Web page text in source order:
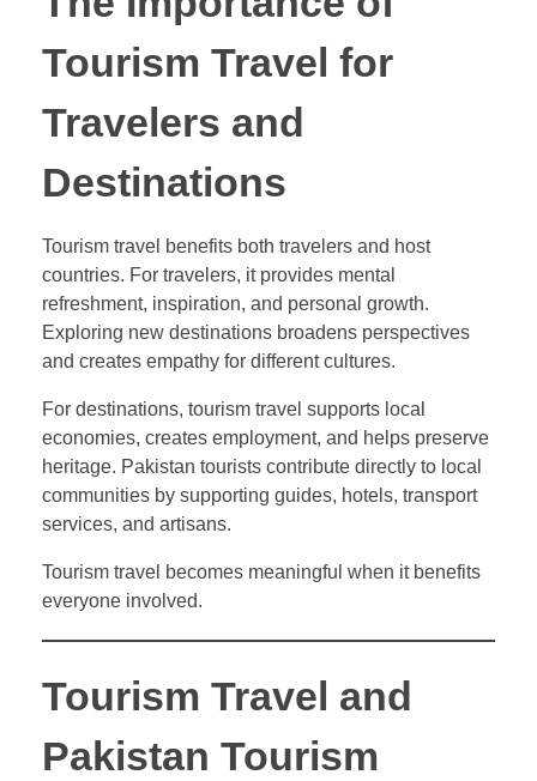
Tourism Travel for
Travelers and
Destinations
Tourism travel benefits both travelers and host
countries. For travelers, it provides mental
refreshment, inspiration, and personal growth.
Exploring new destinations broadens perspectives
and creates empathy for different cultures.
For destinations, tourism travel supports local
economies, creates employment, and helps preserve
heritage. Pakistan tourists contribute directly to local
communities by supporting guides, hotels, transport
services, and artisans.
Tourism travel becomes meaningful when it benefits
everyone involved.
Tourism Travel and
Pakistan Tourism